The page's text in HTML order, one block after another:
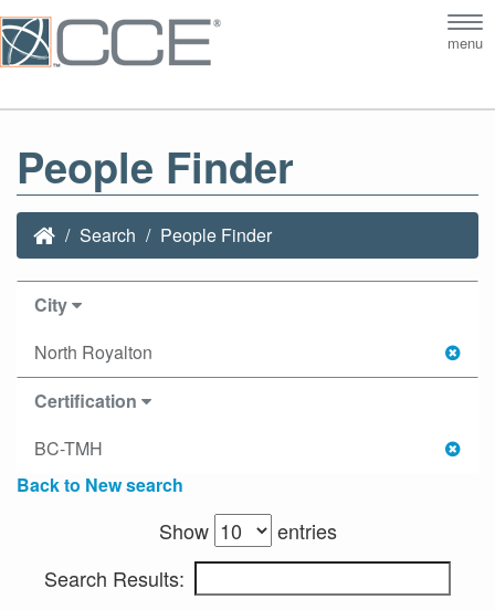
menu
People Finder
Search People Finder
City
North Royalton
Certification
BC-TMH
Back to New search
Show
entries
Search Results: